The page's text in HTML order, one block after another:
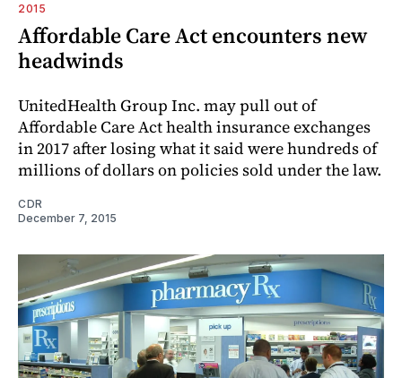
2015
Affordable Care Act encounters new
headwinds
UnitedHealth Group Inc. may pull out of
Affordable Care Act health insurance exchanges
in 2017 after losing what it said were hundreds of
millions of dollars on policies sold under the law.
CDR
December 7, 2015